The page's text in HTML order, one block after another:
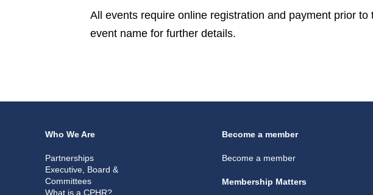
All events require online registration and payment prior
event name for further details.
Who We Are
Partnerships
Executive, Board &
Committees
What is a CPHR?
Become a member
Become a member
Membership Matters